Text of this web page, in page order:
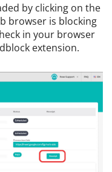
by clicking on the
browser is blocking
in your browser
extension.